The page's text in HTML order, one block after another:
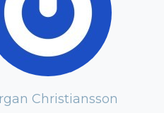
Christiansson